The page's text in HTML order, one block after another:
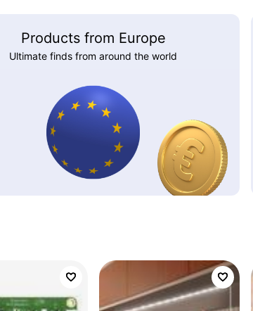
Products from Europe
Ultimate finds from around the world